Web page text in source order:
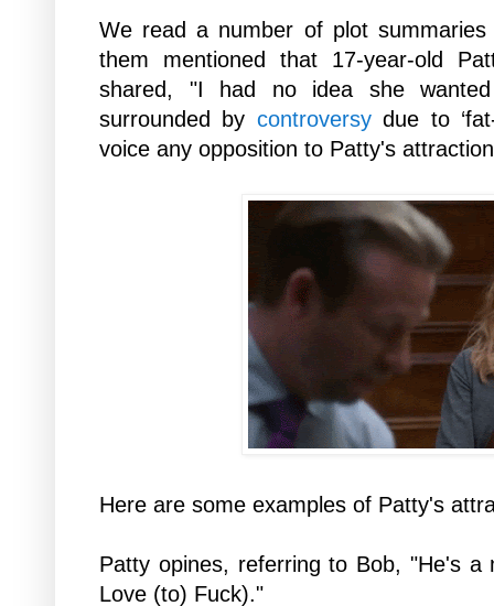
We read a number of plot
them mentioned that 17-year-old
shared, "I had no idea she
surrounded by controversydue to
voice any opposition to Patty's
Here are some examples of Patty's
Patty opines, referring to Bob, "He's
Love (to) Fuck)."